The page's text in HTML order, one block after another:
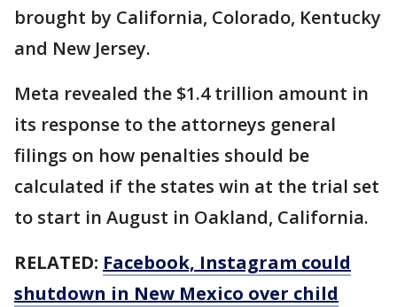
brought by California, Colorado, Kentucky
and New Jersey.
Meta revealed the $1.4 trillion amount in
its response to the attorneys general
filings on how penalties should be
calculated if the states win at the trial set
to start in August in Oakland, California.
RELATED: Facebook, Instagram could
shutdown in New Mexico over child